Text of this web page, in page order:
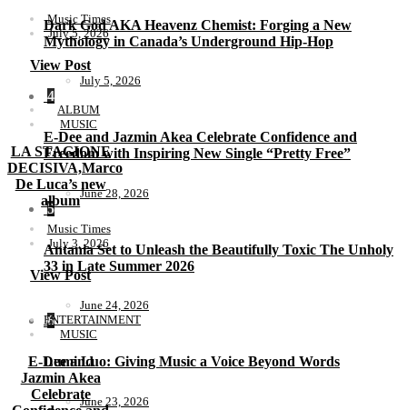
Music Times
July 5, 2026
View Post
ALBUM
MUSIC
LA STAGIONE
DECISIVA,Marco
De Luca’s new
album
Music Times
July 3, 2026
View Post
ENTERTAINMENT
MUSIC
E-Dee and
Jazmin Akea
Celebrate
Dark God AKA Heavenz Chemist: Forging a New
Mythology in Canada’s Underground Hip-Hop
July 5, 2026
4
E-Dee and Jazmin Akea Celebrate Confidence and
Freedom with Inspiring New Single “Pretty Free”
June 28, 2026
5
Antania Set to Unleash the Beautifully Toxic The Unholy
33 in Late Summer 2026
June 24, 2026
6
Lumi Luo: Giving Music a Voice Beyond Words
June 23, 2026